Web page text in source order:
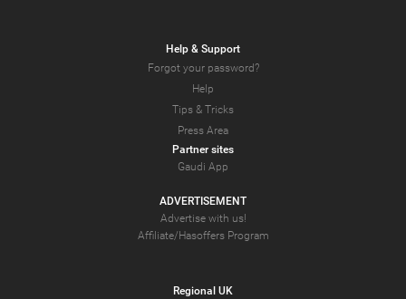
Help & Support
Forgot your password?
Help
Tips & Tricks
Press Area
Partner sites
Gaudi App
ADVERTISEMENT
Advertise with us!
Affiliate/Hasoffers Program
Regional UK